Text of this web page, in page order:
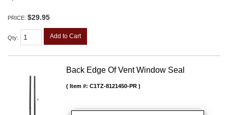
PRICE: $29.95
Qty: Add to Cart
Back Edge Of Vent Window Seal
Item #: C1TZ-8121450-PR